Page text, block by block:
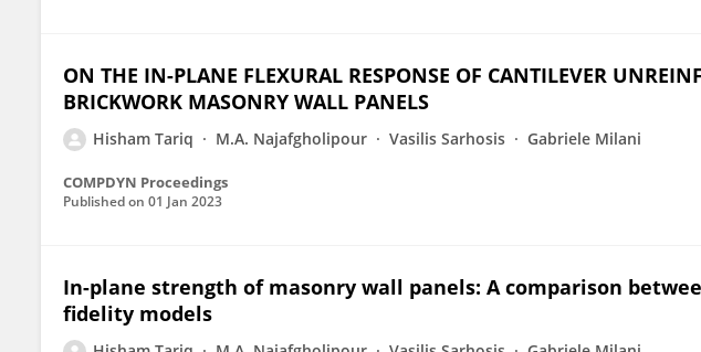
ON THE IN-PLANE FLEXURAL RESPONSE OF CANTILEVER
BRICKWORK MASONRY WALL PANELS
Hisham Tariq M.A. Najafgholipour Vasilis Sarhosis Gabriele Milani
COMPDYN Proceedings
Published on 01 Jan 2023
In-plane strength of masonry wall panels: A comparison
fidelity models